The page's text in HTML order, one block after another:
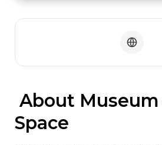
Space